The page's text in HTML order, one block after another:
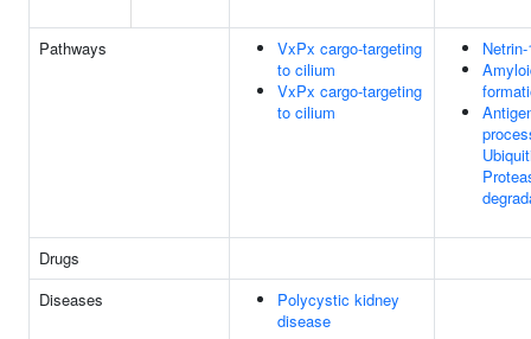
Pathways
VxPx cargo-targeting
to cilium
VxPx cargo-targeting
to cilium
Drugs
Diseases
Polycystic kidney
disease